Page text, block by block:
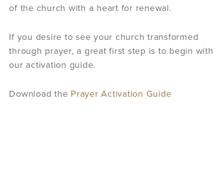
of the church with a heart for renewal.
If you desire to see your church transformed
through prayer, a great first step is to begin with
our activation guide.
Download the Prayer Activation Guide